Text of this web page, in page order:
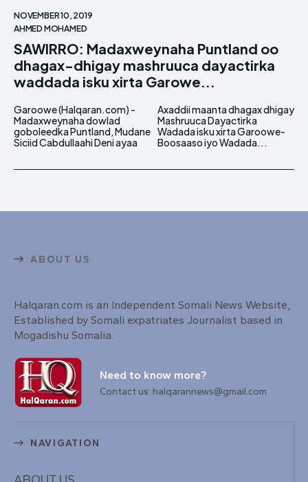
NOVEMBER 10, 2019
AHMED MOHAMED
SAWIRRO: Madaxweynaha Puntland oo
dhagax-dhigay mashruuca dayactirka
waddada isku xirta Garowe...
Garoowe (Halqaran.com) -
Madaxweynaha dowlad
goboleedka Puntland, Mudane
Siciid Cabdullaahi Deni ayaa
Axaddii maanta dhagax dhigay
Mashruuca Dayactirka
Wadada isku xirta Garoowe-
Boosaaso iyo Wadada...
ABOUT US
Halqaran.com is an Independent Somali News Website,
Established by Somali expatriates Journalist based in
Mogadishu Somalia.
Need to know more?
Contact us: halqarannews@gmail.com
NAVIGATION